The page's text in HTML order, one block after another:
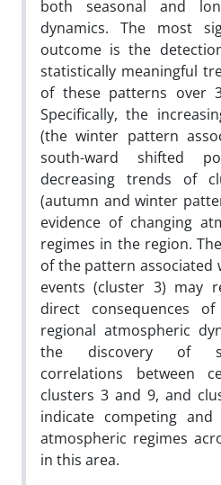
both seasonal and
dynamics. The most
outcome is the
statistically meaningful
of these patterns over
Specifically, the
(the winter pattern
south-ward shifted
decreasing trends of
(autumn and winter
evidence of changing
regimes in the region.
of the pattern associated
events (cluster 3) may
direct consequences
regional atmospheric
the discovery of
correlations between
clusters 3 and 9, and
indicate competing and
atmospheric regimes
in this area.